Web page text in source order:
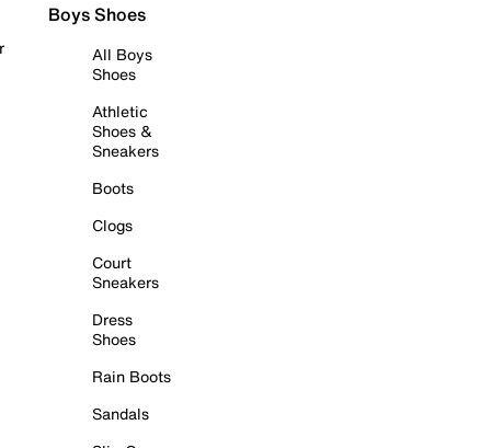
Boys Shoes
All Boys
Shoes
Athletic
Shoes &
Sneakers
Boots
Clogs
Court
Sneakers
Dress
Shoes
Rain Boots
Sandals